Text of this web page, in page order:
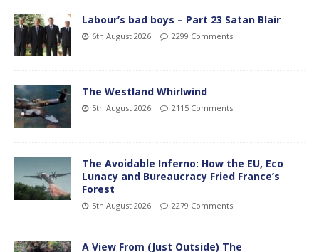
Labour’s bad boys – Part 23 Satan Blair
6th August 2026 2299 Comments
The Westland Whirlwind
5th August 2026 2115 Comments
The Avoidable Inferno: How the EU, Eco
Lunacy and Bureaucracy Fried France’s
Forest
5th August 2026 2279 Comments
A View From (Just Outside) The